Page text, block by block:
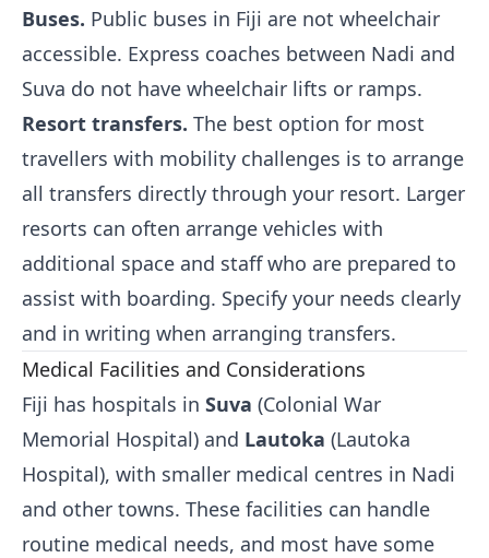
Buses. Public buses in Fiji are not wheelchair
accessible. Express coaches between Nadi and
Suva do not have wheelchair lifts or ramps.
Resort transfers. The best option for most
travellers with mobility challenges is to arrange
all transfers directly through your resort. Larger
resorts can often arrange vehicles with
additional space and staff who are prepared to
assist with boarding. Specify your needs clearly
and in writing when arranging transfers.
Medical Facilities and Considerations
Fiji has hospitals in Suva (Colonial War
Memorial Hospital) and Lautoka (Lautoka
Hospital), with smaller medical centres in Nadi
and other towns. These facilities can handle
routine medical needs, and most have some